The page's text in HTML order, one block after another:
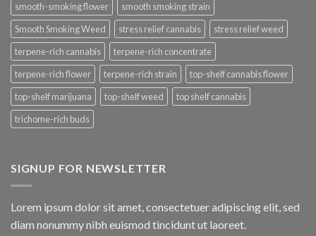
smooth-smoking flower
smooth smoking strain
Smooth Smoking Weed
stress relief cannabis
stress relief weed
terpene-rich cannabis
terpene-rich concentrate
terpene-rich flower
terpene-rich strain
top-shelf cannabis flower
top-shelf marijuana
top-shelf weed
top shelf cannabis
trichome-rich buds
SIGNUP FOR NEWSLETTER
Lorem ipsum dolor sit amet, consectetuer adipiscing elit, sed
diam nonummy nibh euismod tincidunt ut laoreet.